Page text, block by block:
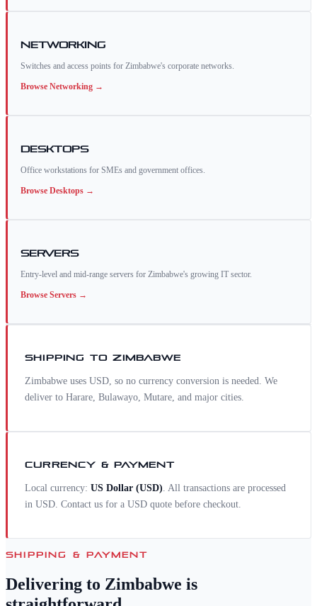
Networking
Switches and access points for Zimbabwe's corporate networks.
Browse Networking →
Desktops
Office workstations for SMEs and government offices.
Browse Desktops →
Servers
Entry-level and mid-range servers for Zimbabwe's growing IT sector.
Browse Servers →
SHIPPING TOZIMBABWE
Zimbabwe uses USD, so no currency conversion is needed. We
deliver to Harare, Bulawayo, Mutare, and major cities.
CURRENCY & PAYMENT
Local currency: US Dollar (USD). All transactions are processed
in USD. Contact us for a USD quote before checkout.
SHIPPING & PAYMENT
Delivering to Zimbabwe is